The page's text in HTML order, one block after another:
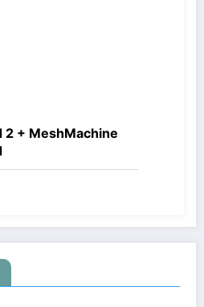
2 + MeshMachine